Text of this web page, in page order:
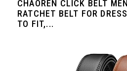
CHAOREN CLICK BELT
RATCHET BELT FOR
TO FIT,...